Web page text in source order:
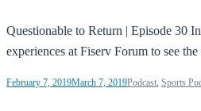
Questionable to Return | Episode 30
experiences at Fiserv Forum to see
February 7, 2019March 7, 2019Podcast, Sports